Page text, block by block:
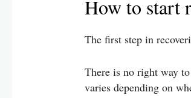
How to start
The first step in
There is no right way
varies depending on